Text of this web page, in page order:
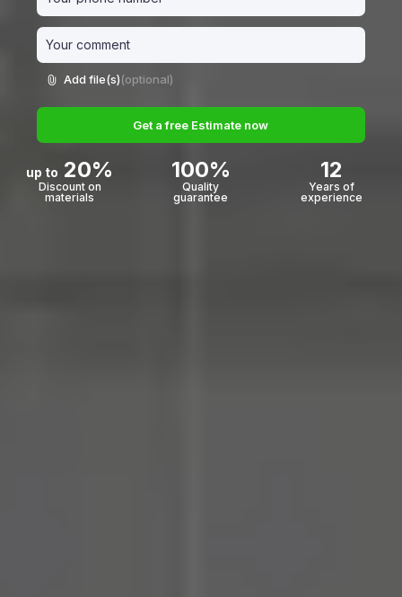
Add file(s)(optional)
Get a free Estimate now
up to 20%
Discount on
materials
100%
Quality
guarantee
12
Years of
experience